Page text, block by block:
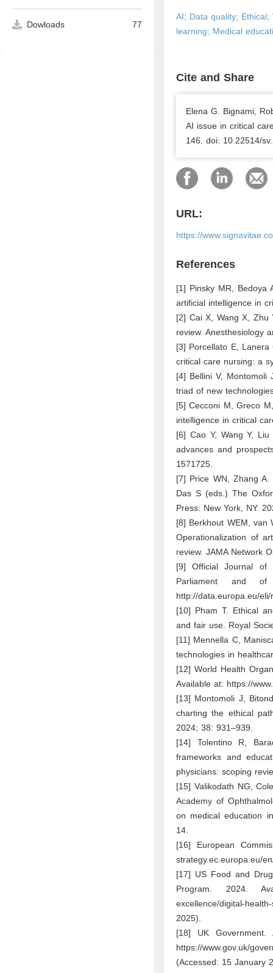
Dowloads 77
AI; Data quality; Ethical;
learning; Medical
Cite and Share
Elena G. Bignami,
AI issue in critical
146. doi: 10.22514/
URL:
https://
References
[1] Pinsky MR, Bedoya
artificial intelligence in
[2] Cai X, Wang X, Zhu
review. Anesthesiology
[3] Porcellato E,
critical care nursing: a
[4] Bellini V, Montomoli
triad of new
[5] Cecconi M, Greco
intelligence in critical
[6] Cao Y, Wang Y, Liu
advances and
1571725.
[7] Price WN, Zhang
Das S (eds.) The
Press: New York, NY.
[8] Berkhout WEM, van
Operationalization of
review. JAMA Network
[9] Official Journal of
Parliament and
http://data.europa.eu/
[10] Pham T. Ethical
and fair use. Royal
[11] Mennella C,
technologies in
[12] World Health
Available at: https://
[13] Montomoli J,
charting the ethical
2024; 38: 931–939.
[14] Tolentino R,
frameworks and
physicians: scoping
[15] Valikodath NG,
Academy of
on medical education
14.
[16] European
strategy.ec.europa.eu/
[17] US Food and
Program. 2024.
excellence/digital-
2025).
[18] UK
https://www.gov.uk/
(Accessed: 15 January